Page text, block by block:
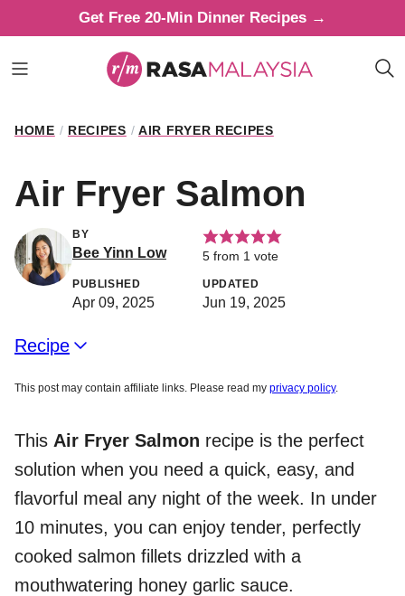
to
content
Get Free 20-Min Dinner Recipes →
HOME / RECIPES / AIR FRYER RECIPES
Air Fryer Salmon
BY
Bee Yinn Low 5 from 1 vote
PUBLISHED
Apr 09, 2025
UPDATED
Jun 19, 2025
Recipe
This post may contain affiliate links. Please read my privacy policy.
This Air Fryer Salmon recipe is the perfect
solution when you need a quick, easy, and
flavorful meal any night of the week. In under
10 minutes, you can enjoy tender, perfectly
cooked salmon fillets drizzled with a
mouthwatering honey garlic sauce.